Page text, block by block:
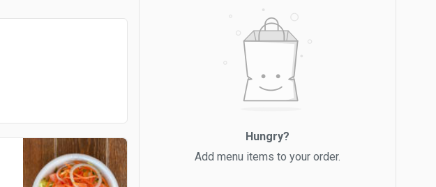
Hungry?
Add menu items to your order.